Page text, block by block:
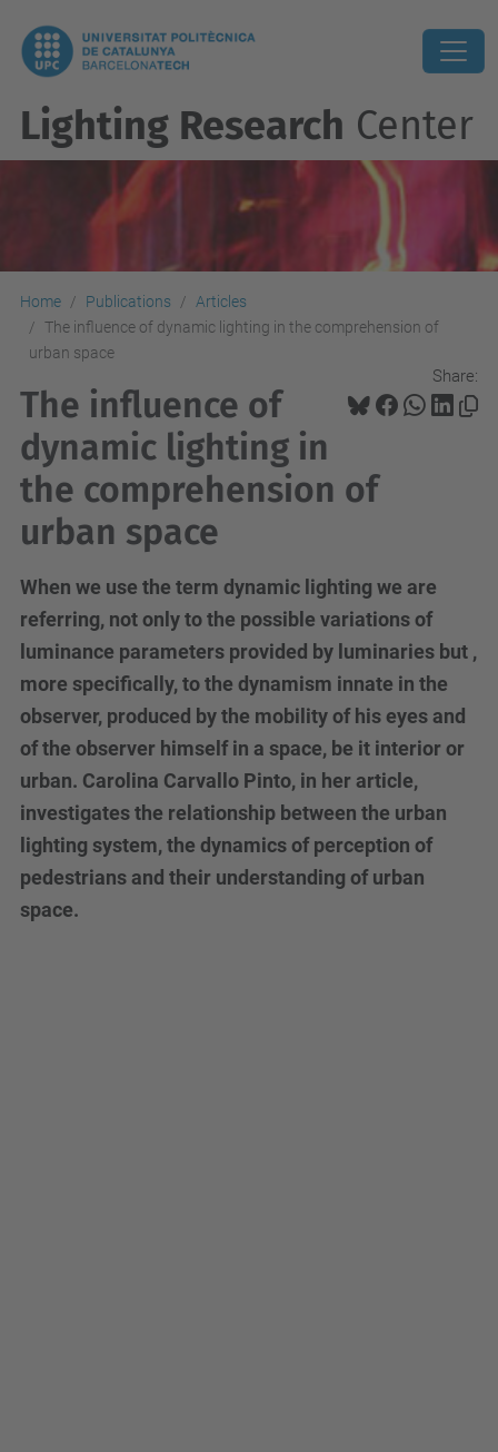
Lighting Research Center
Home Publications
Articles
The influence of dynamic lighting in the comprehension of
urban space
Share:
The influence of
dynamic lighting in
the comprehension of
urban space
When we use the term dynamic lighting we are
referring, not only to the possible variations of
luminance parameters provided by luminaries but ,
more specifically, to the dynamism innate in the
observer, produced by the mobility of his eyes and
of the observer himself in a space, be it interior or
urban. Carolina Carvallo Pinto, in her article,
investigates the relationship between the urban
lighting system, the dynamics of perception of
pedestrians and their understanding of urban
space.